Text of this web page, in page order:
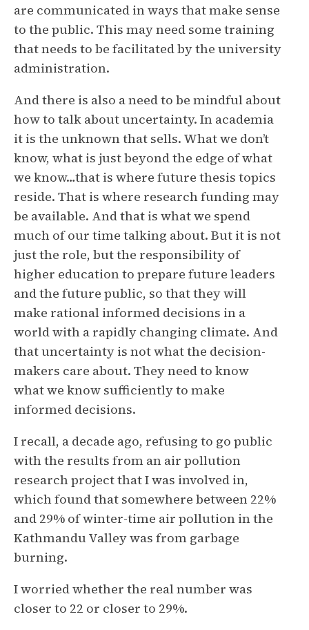
are communicated in ways that make sense
to the public. This may need some training
that needs to be facilitated by the university
administration.
And there is also a need to be mindful about
how to talk about uncertainty. In academia
it is the unknown that sells. What we don’t
know, what is just beyond the edge of what
we know…that is where future thesis topics
reside. That is where research funding may
be available. And that is what we spend
much of our time talking about. But it is not
just the role, but the responsibility of
higher education to prepare future leaders
and the future public, so that they will
make rational informed decisions in a
world with a rapidly changing climate. And
that uncertainty is not what the decision-
makers care about. They need to know
what we know sufficiently to make
informed decisions.
I recall, a decade ago, refusing to go public
with the results from an air pollution
research project that I was involved in,
which found that somewhere between 22%
and 29% of winter-time air pollution in the
Kathmandu Valley was from garbage
burning.
I worried whether the real number was
closer to 22 or closer to 29%.